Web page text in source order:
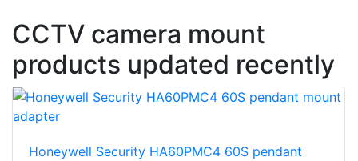
CCTV camera mount
products updated recently
Honeywell Security HA60PMC4 60S pendant